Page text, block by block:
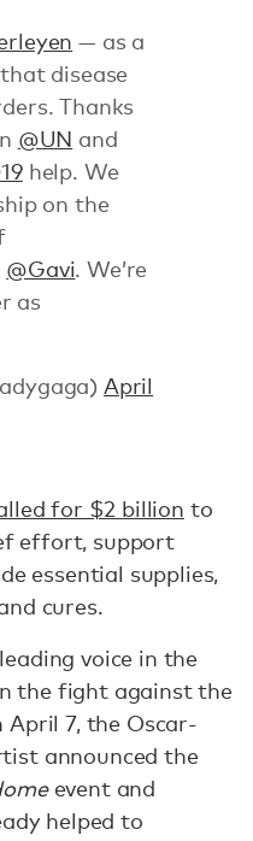
— as a
disease
Thanks
@UN and
help. We
on the
@Gavi. We’re
as
April
for $2 billion to
effort, support
essential supplies,
cures.
voice in the
the fight against the
April 7, the Oscar-
announced the
event and
helped to